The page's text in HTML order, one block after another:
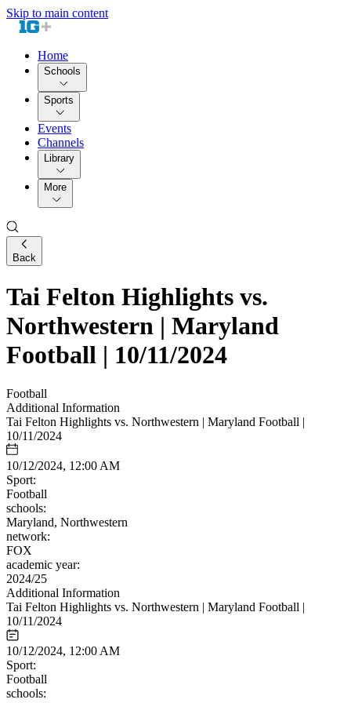
Skip to main content
Home
Schools
Sports
Events
Channels
Library
More
Back
Tai Felton Highlights vs.
Northwestern | Maryland
Football | 10/11/2024
Football
Additional Information
Tai Felton Highlights vs. Northwestern | Maryland Football |
10/11/2024
10/12/2024, 12:00 AM
Sport:
Football
schools:
Maryland, Northwestern
network:
FOX
academic year:
2024/25
Additional Information
Tai Felton Highlights vs. Northwestern | Maryland Football |
10/11/2024
10/12/2024, 12:00 AM
Sport:
Football
schools: